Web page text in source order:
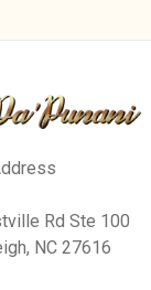
Rd Ste 100
NC 27616